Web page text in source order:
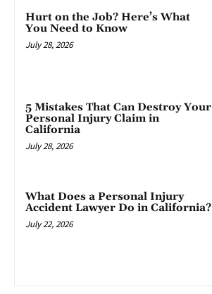
Hurt on the Job? Here’s What
You Need to Know
July 28, 2026
5 Mistakes That Can Destroy Your
Personal Injury Claim in
California
July 28, 2026
What Does a Personal Injury
Accident Lawyer Do in California?
July 22, 2026